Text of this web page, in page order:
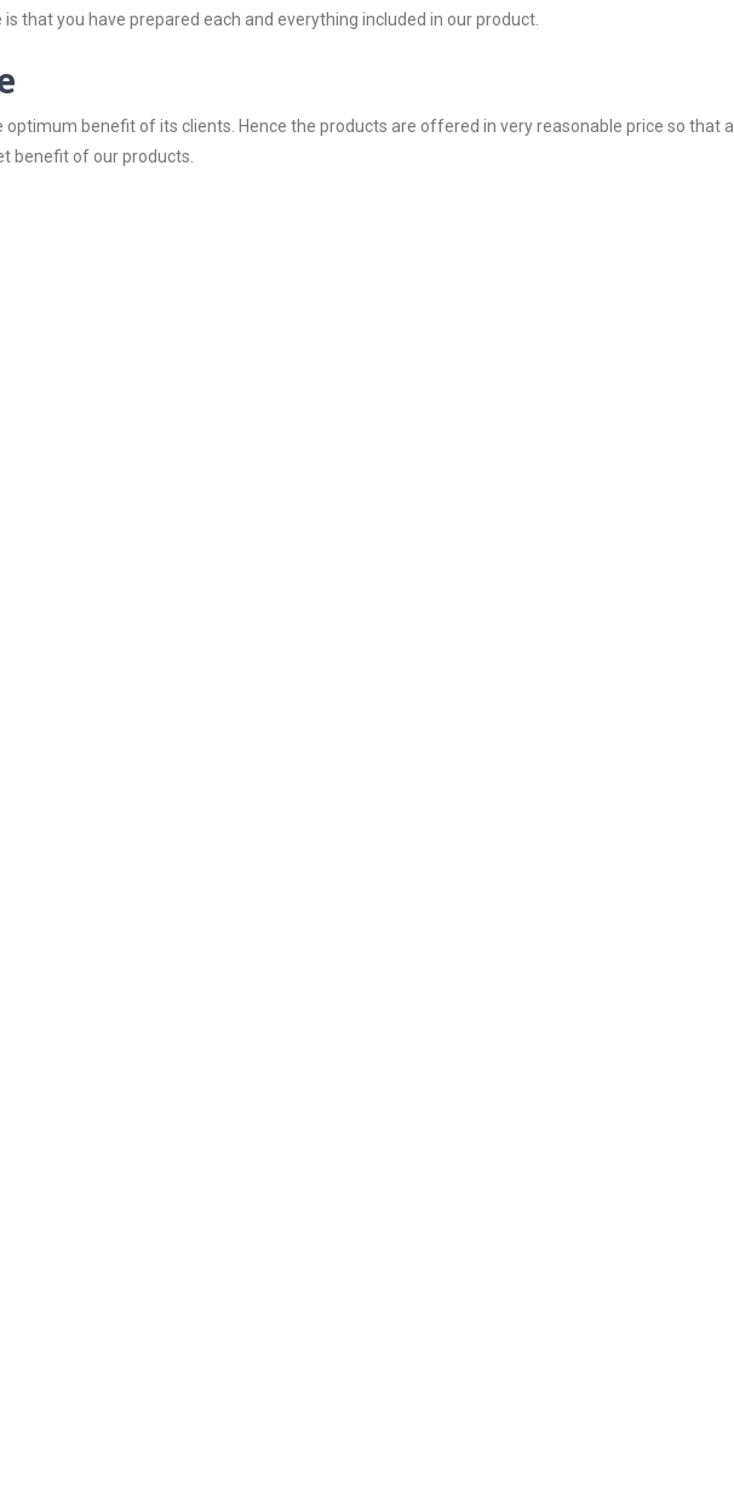
that you have prepared each and everything included in our product.
benefit of its clients. Hence the products are offered in very reasonable price so that a
benefit of our products.